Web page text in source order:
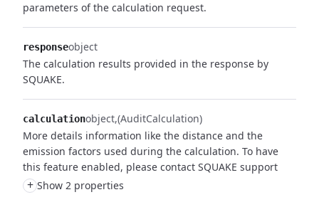
parameters of the calculation request.
responseobject
The calculation results provided in the response by
SQUAKE.
calculationobject (AuditCalculation)
More details information like the distance and the
emission factors used during the calculation. To have
this feature enabled, please contact SQUAKE support
+ Show 2 properties